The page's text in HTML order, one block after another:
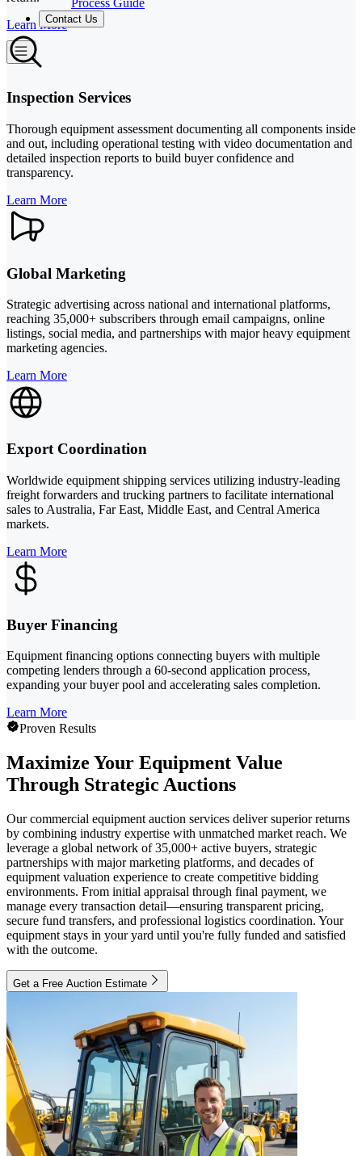
Process Guide
Contact Us
Learn More
Inspection Services
Thorough equipment assessment documenting all components inside
and out, including operational testing with video documentation and
detailed inspection reports to build buyer confidence and
transparency.
Learn More
Global Marketing
Strategic advertising across national and international platforms,
reaching 35,000+ subscribers through email campaigns, online
listings, social media, and partnerships with major heavy equipment
marketing agencies.
Learn More
Export Coordination
Worldwide equipment shipping services utilizing industry-leading
freight forwarders and trucking partners to facilitate international
sales to Australia, Far East, Middle East, and Central America
markets.
Learn More
Buyer Financing
Equipment financing options connecting buyers with multiple
competing lenders through a 60-second application process,
expanding your buyer pool and accelerating sales completion.
Learn More
Proven Results
Maximize Your Equipment Value
Through Strategic Auctions
Our commercial equipment auction services deliver superior returns
by combining industry expertise with unmatched market reach. We
leverage a global network of 35,000+ active buyers, strategic
partnerships with major marketing platforms, and decades of
equipment valuation experience to create competitive bidding
environments. From initial appraisal through final payment, we
manage every transaction detail—ensuring transparent pricing,
secure fund transfers, and professional logistics coordination. Your
equipment stays in your yard until you're fully funded and satisfied
with the outcome.
Get a Free Auction Estimate